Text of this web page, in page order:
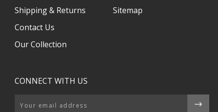
Shipping & Returns
Contact Us
Our Collection
Sitemap
CONNECT WITH US
Email